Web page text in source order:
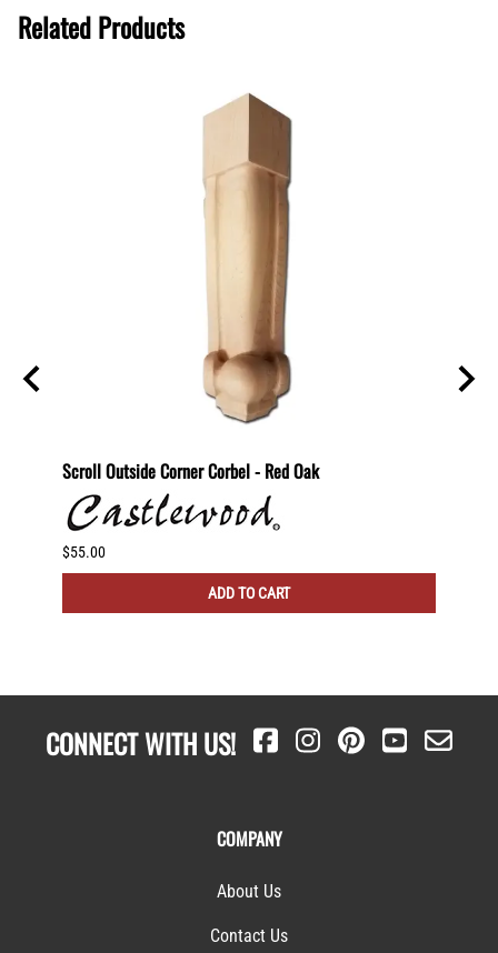
Related Products
Scroll Outside Corner Corbel - Red Oak
$55.00
ADD TO CART
CONNECT WITH US!
COMPANY
About Us
Contact Us